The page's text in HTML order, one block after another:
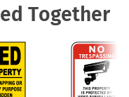
Together